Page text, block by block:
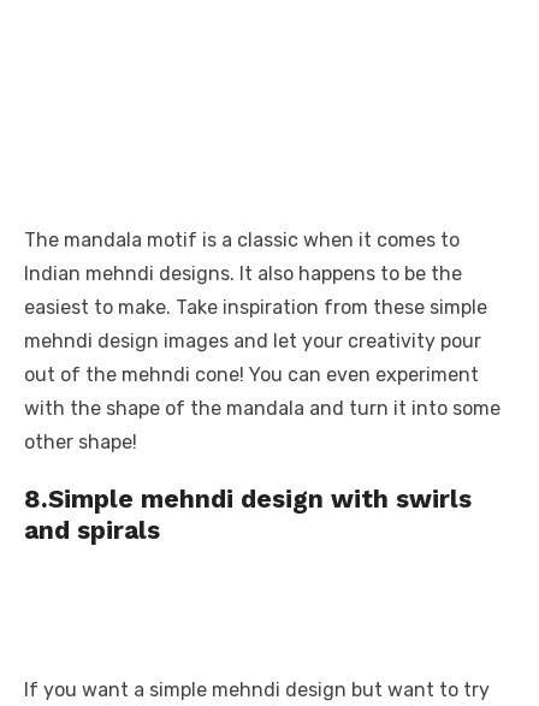
The mandala motif is a classic when it comes to
Indian mehndi designs. It also happens to be the
easiest to make. Take inspiration from these simple
mehndi design images and let your creativity pour
out of the mehndi cone! You can even experiment
with the shape of the mandala and turn it into some
other shape!
8.Simple mehndi design with swirls
and spirals
If you want a simple mehndi design but want to try